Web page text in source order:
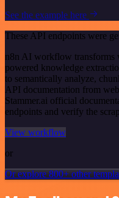
See the example here
These API endpoints were
n8n AI workflow transforms
powered knowledge
to semantically analyze,
API documentation from
Stammer.ai official
endpoints and verify the
View workflow
or
Or explore 800+ other